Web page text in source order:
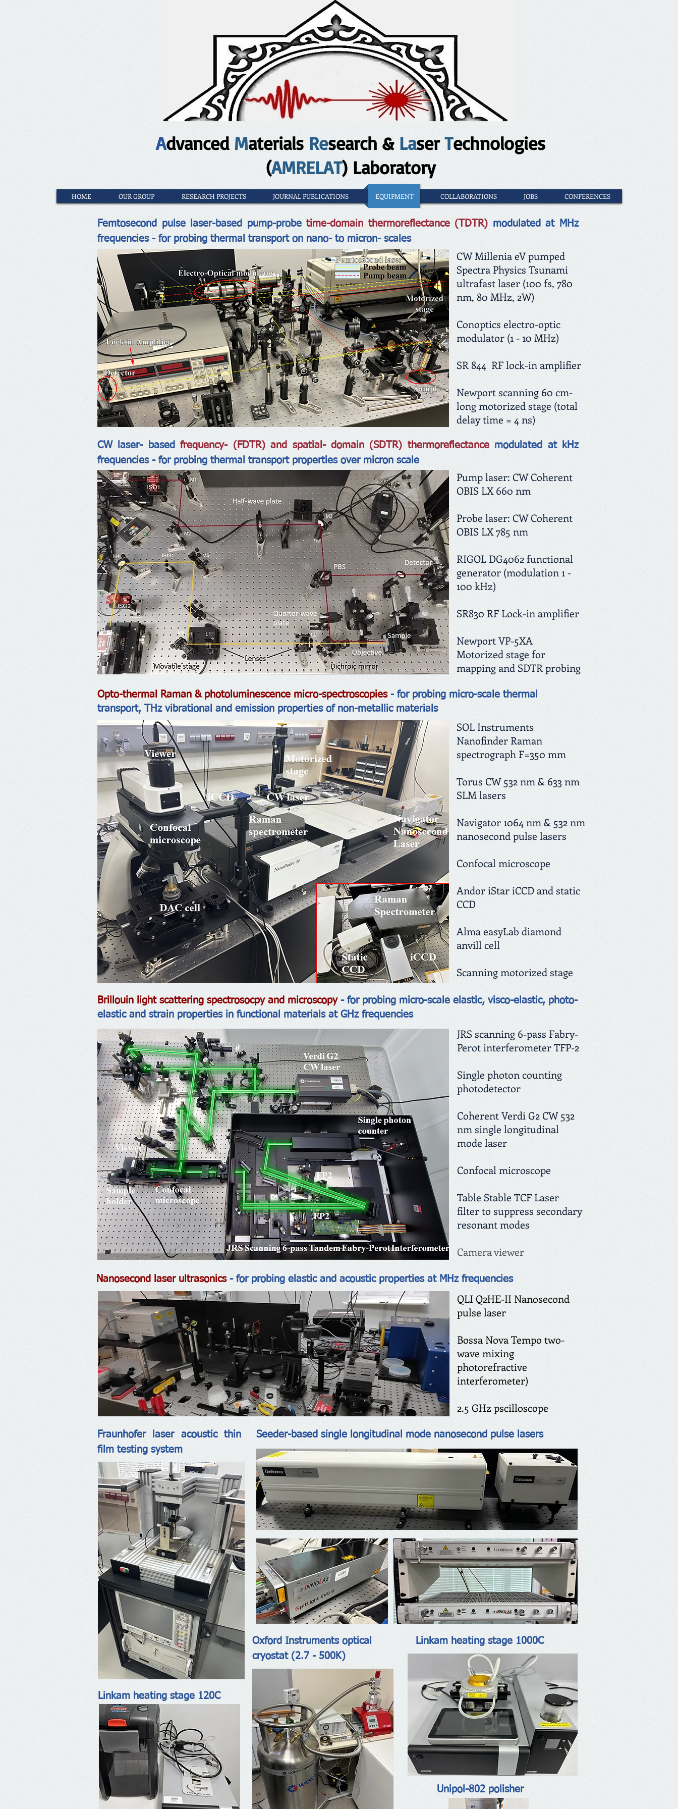
Advanced Materials Research & LaserTechnologies
(AMRELAT) Laboratory
HOME OUR GROUP RESEARCH PROJECTS JOURNAL PUBLICATIONS EQUIPMENT COLLABORATIONS JOBS CONFERENCES
Femtosecond pulse laser-based pump-probetime-domain thermoreflectance (TDTR) modulated at MHz
frequencies - for probing thermal transport on nano- to micron- scales
CW Millenia eV pumped
Spectra Physics Tsunami
ultrafast laser (100 fs, 780
nm, 80 MHz, 2W)
Conoptics electro-optic
modulator (1 - 10 MHz)
SR 844 RF lock-in amplifier
Newport scanning 60 cm-
long motorized stage (total
delay time = 4 ns)
CW laser- basedfrequency- (FDTR) and spatial- domain (SDTR) thermoreflectance modulated at kHz
frequencies - for probing thermal transport properties over micron scale
Pump laser: CW Coherent
OBIS LX 660 nm
Probe laser: CW Coherent
OBIS LX 785 nm
RIGOL DG4062 functional
generator (modulation 1 -
100 kHz)
SR830 RF Lock-in amplifier
Newport VP-5XA
Motorized stage for
mapping and SDTR probing
Opto-thermal Raman & photoluminescence micro-spectroscopies- for probing micro-scale thermal
transport, THz vibrational and emission properties of non-metallic materials
SOL Instruments
Nanofinder Raman
spectrograph F=350 mm
Torus CW 532 nm & 633 nm
SLM lasers
Navigator 1064 nm & 532 nm
nanosecond pulse lasers
Confocal microscope
Andor iStar iCCD and static
CCD
Alma easyLab diamond
anvill cell
Scanning motorized stage
Brillouin light scattering spectrosocpy and microscopy- for probing micro-scale elastic, visco-elastic, photo-
elastic and strain properties in functional materials at GHz frequencies
JRS scanning 6-pass Fabry-
Perot interferometer TFP-2
Single photon counting
photodetector
Coherent Verdi G2 CW 532
nm single longitudinal
mode laser
Confocal microscope
Table Stable TCF Laser
filter to suppress secondary
resonant modes
Camera viewer
Nanosecond laser ultrasonics- for probing elastic and acoustic properties at MHz frequencies
QLI Q2HE-II Nanosecond
pulse laser
Bossa Nova Tempo two-
wave mixing
photorefractive
interferometer)
2.5 GHz pscilloscope
Fraunhofer laser acoustic thin
film testing system
Unipol-802 polisher
Seeder-based single longitudinal mode nanosecond pulse lasers
Linkam heating stage 120C
Linkam heating stage 1000C
Oxford Instruments optical
cryostat (2.7 - 500K)